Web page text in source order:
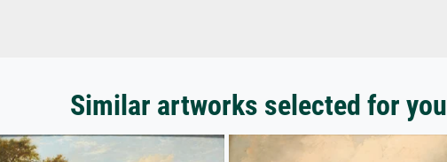
Similar artworks selected for you